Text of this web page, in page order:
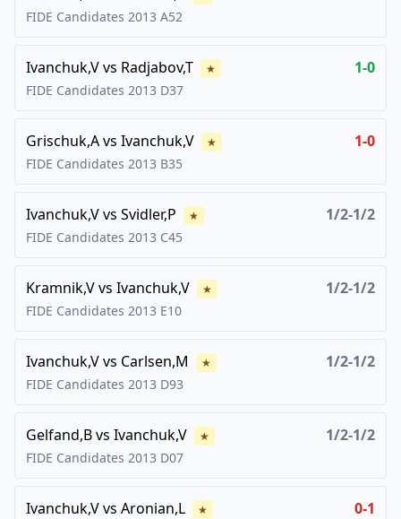
FIDE Candidates 2013 A52
Ivanchuk,Vvs Radjabov,T ★ 1-0
FIDE Candidates 2013 D37
Grischuk,Avs Ivanchuk,V ★ 1-0
FIDE Candidates 2013 B35
Ivanchuk,Vvs Svidler,P ★ 1/2-1/2
FIDE Candidates 2013 C45
Kramnik,Vvs Ivanchuk,V ★ 1/2-1/2
FIDE Candidates 2013 E10
Ivanchuk,Vvs Carlsen,M ★ 1/2-1/2
FIDE Candidates 2013 D93
Gelfand,Bvs Ivanchuk,V ★ 1/2-1/2
FIDE Candidates 2013 D07
Ivanchuk,Vvs Aronian,L ★ 0-1